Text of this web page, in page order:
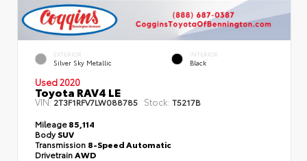
EXTERIOR
Silver Sky Metallic
INTERIOR
Black
Used 2020
Toyota RAV4 LE
VIN:2T3F1RFV7LW088785 Stock: T5217B
Mileage85,114
BodySUV
Transmission 8-Speed Automatic
DrivetrainAWD